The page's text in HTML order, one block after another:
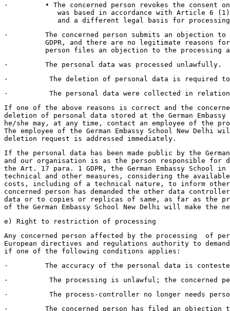
·         • The concerned person revokes the consent
was based in accordance with Article 6
and a different legal basis for
·         The concerned person submits an
GDPR, and there are no legitimate reasons
person files an objection to the processing
·         The personal data was processed unlawfully.
·          The deletion of personal data is
·          The personal data were collected in
If one of the above reasons is correct and the
deletion of personal data stored at the German
he/she may, at any time, contact an employee of the
The employee of the German Embassy School New
deletion request is addressed immediately.
If the personal data has been made public by the
and our organisation is as the person responsible for
the Art. 17 para. 1 GDPR, the German Embassy
technical and other measures, considering the
costs, including of a technical nature, to inform
concerned person has demanded the other data
data or to copies or replicas of same, as far as the
of the German Embassy School New Delhi will make the
e) Right to restriction of processing
Any concerned person affected by the processing  of
European directives and regulations authority to
if one of the following conditions applies:
·         The accuracy of the personal data is
·          The processing is unlawful; the
·          The process-controller no longer needs
·         The concerned person has filed an